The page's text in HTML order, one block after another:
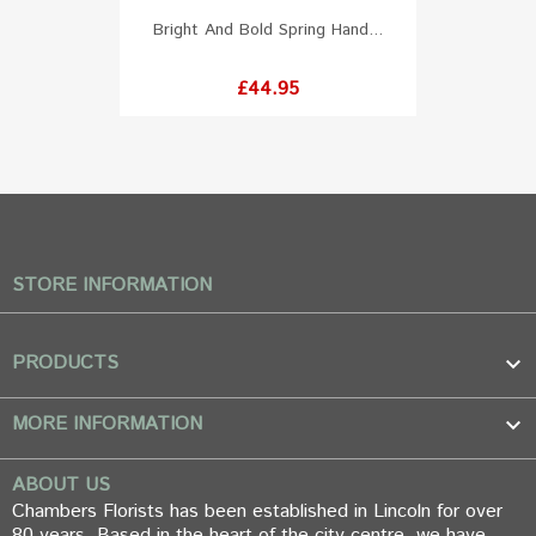
Bright And Bold Spring Hand...
Price
£44.95
STORE INFORMATION
PRODUCTS 
MORE INFORMATION 
ABOUT US
Chambers Florists has been established in Lincoln for over